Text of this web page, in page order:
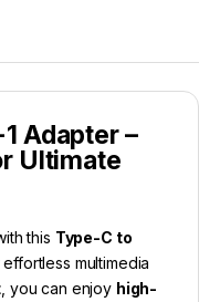
Adapter –
Ultimate
this Type-C to
multimedia
, you can enjoy high-